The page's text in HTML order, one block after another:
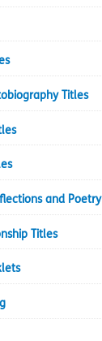
Titles
and Poetry
Titles